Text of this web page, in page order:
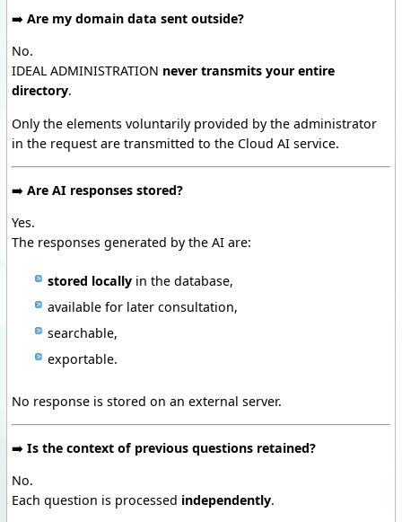
➡️ Are my domain data sent outside?
No.
IDEAL ADMINISTRATION never transmits your entire
directory.
Only the elements voluntarily provided by the administrator
in the request are transmitted to the Cloud AI service.
➡️ Are AI responses stored?
Yes.
The responses generated by the AI are:
stored locally in the database,
available for later consultation,
searchable,
exportable.
No response is stored on an external server.
➡️ Is the context of previous questions retained?
No.
Each question is processed independently.